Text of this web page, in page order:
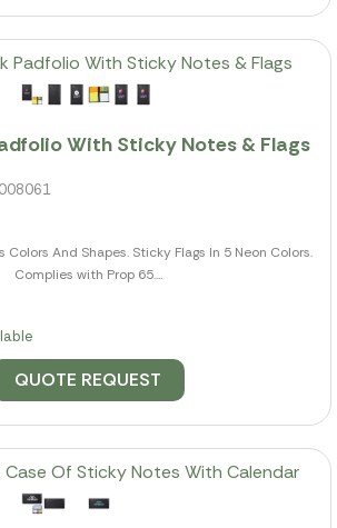
With Sticky Notes & Flags
Colors And Shapes. Sticky Flags In 5 Neon Colors.
Complies with Prop 65....
QUOTE REQUEST